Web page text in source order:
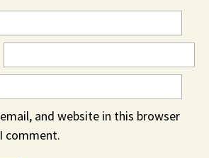
and website in this browser
comment.